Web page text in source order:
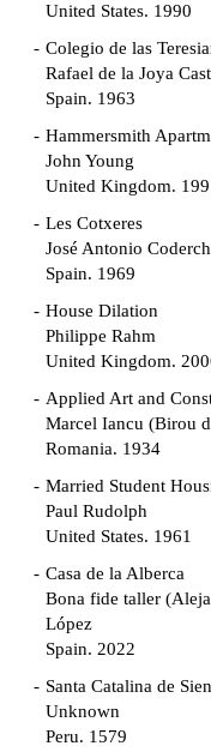
United States. 1990
Colegio de las
Rafael de la Joya
Spain. 1963
Hammersmith
John Young
United Kingdom.
Les Cotxeres
José Antonio Coderch
Spain. 1969
House Dilation
Philippe Rahm
United Kingdom.
Applied Art and
Marcel Iancu (Birou
Romania. 1934
Married Student
Paul Rudolph
United States. 1961
Casa de la Alberca
Bona fide taller
López
Spain. 2022
Santa Catalina de
Unknown
Peru. 1579